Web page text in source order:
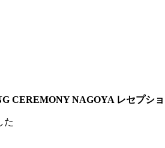
CEREMONY NAGOYA レセプシ
た